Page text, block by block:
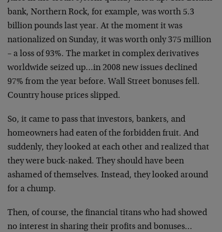
bank, Northern Rock, for example, was worth 5.3
billion pounds last year. At the moment it was
nationalized on Sunday, it was worth only 375 million
– a loss of 93%. The market in complex derivatives
worldwide seized up…in 2008 new issues declined
97% from the year before. Wall Street bonuses fell.
Country house prices slipped.
So, it came to pass that investors, bankers, and
homeowners had eaten of the forbidden fruit. And
suddenly, they looked at each other and realized that
they were buck-naked. They should have been
ashamed of themselves. Instead, they looked around
for a chump.
Then, of course, the financial titans who had showed
no interest in sharing their profits and bonuses…